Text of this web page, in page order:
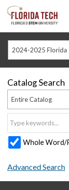
2024-2025 Florida
Catalog Search
Entire Catalog
Whole Word/
Advanced Search